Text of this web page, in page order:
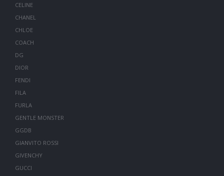
CELINE
CHANEL
CHLOE
COACH
DG
DIOR
FENDI
FILA
FURLA
GENTLE MONSTER
GGDB
GIANVITO ROSSI
GIVENCHY
GUCCI